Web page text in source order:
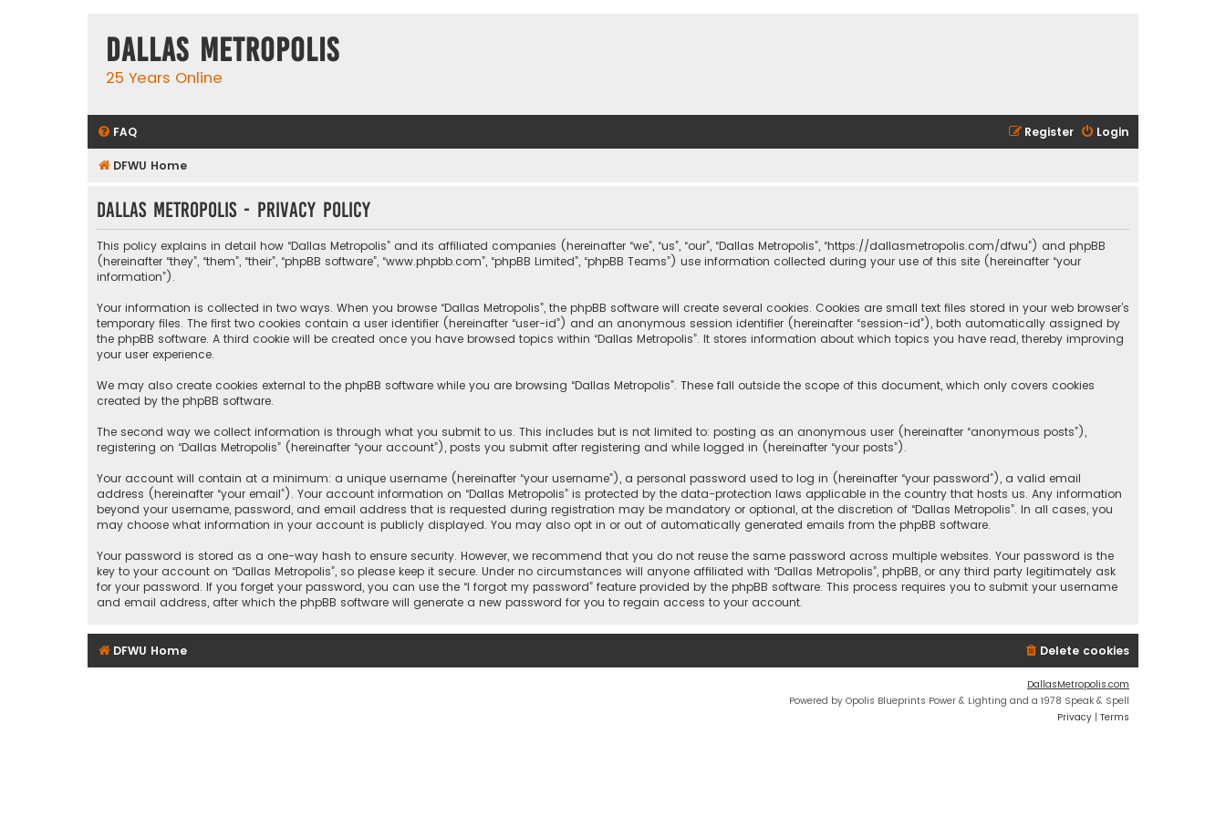
Dallas Metropolis
25 Years Online
FAQ Login
Register
DFWU Home
Dallas Metropolis - Privacy policy
This policy explains in detail how “Dallas Metropolis” and its affiliated companies (hereinafter “we”, “us”, “our”, “Dallas Metropolis”, “https://dallasmetropolis.com/dfwu”) and phpBB
(hereinafter “they”, “them”, “their”, “phpBB software”, “www.phpbb.com”, “phpBB Limited”, “phpBB Teams”) use information collected during your use of this site (hereinafter “your
information”).
Your information is collected in two ways. When you browse “Dallas Metropolis”, the phpBB software will create several cookies. Cookies are small text files stored in your web browser’s
temporary files. The first two cookies contain a user identifier (hereinafter “user-id”) and an anonymous session identifier (hereinafter “session-id”), both automatically assigned by
the phpBB software. A third cookie will be created once you have browsed topics within “Dallas Metropolis”. It stores information about which topics you have read, thereby improving
your user experience.
We may also create cookies external to the phpBB software while you are browsing “Dallas Metropolis”. These fall outside the scope of this document, which only covers cookies
created by the phpBB software.
The second way we collect information is through what you submit to us. This includes but is not limited to: posting as an anonymous user (hereinafter “anonymous posts”),
registering on “Dallas Metropolis” (hereinafter “your account”), posts you submit after registering and while logged in (hereinafter “your posts”).
Your account will contain at a minimum: a unique username (hereinafter “your username”), a personal password used to log in (hereinafter “your password”), a valid email
address (hereinafter “your email”). Your account information on “Dallas Metropolis” is protected by the data-protection laws applicable in the country that hosts us. Any information
beyond your username, password, and email address that is requested during registration may be mandatory or optional, at the discretion of “Dallas Metropolis”. In all cases, you
may choose what information in your account is publicly displayed. You may also opt in or out of automatically generated emails from the phpBB software.
Your password is stored as a one-way hash to ensure security. However, we recommend that you do not reuse the same password across multiple websites. Your password is the
key to your account on “Dallas Metropolis”, so please keep it secure. Under no circumstances will anyone affiliated with “Dallas Metropolis”, phpBB, or any third party legitimately ask
for your password. If you forget your password, you can use the “I forgot my password” feature provided by the phpBB software. This process requires you to submit your username
and email address, after which the phpBB software will generate a new password for you to regain access to your account.
DFWU Home Delete cookies
DallasMetropolis.com
Powered by Opolis Blueprints Power & Lighting and a 1978 Speak & Spell
Privacy | Terms